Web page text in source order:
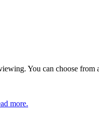
You can choose
more.